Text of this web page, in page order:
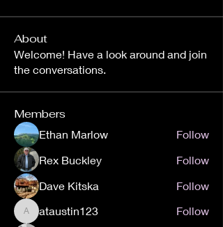
About
Welcome! Have a look around and join
the conversations.
Members
Ethan Marlow
Follow
Rex Buckley
Follow
Dave Kitska
Follow
ataustin123
ataustin123
Follow